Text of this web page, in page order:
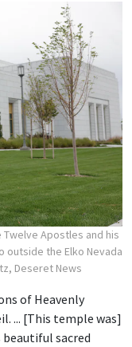
Apostles and his
the Elko Nevada
Deseret News
of Heavenly
... [This temple was]
beautiful sacred